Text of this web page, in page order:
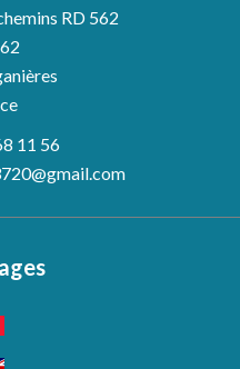
RD 562
11 56